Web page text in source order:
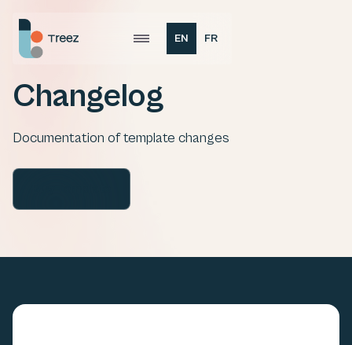
EN FR
Changelog
Documentation of template changes